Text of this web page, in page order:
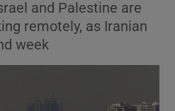
Science sub sections
and Palestine are
remotely, as Iranian
week